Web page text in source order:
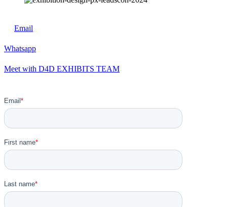
Email
Whatsapp
Meet with D4D EXHIBITS TEAM